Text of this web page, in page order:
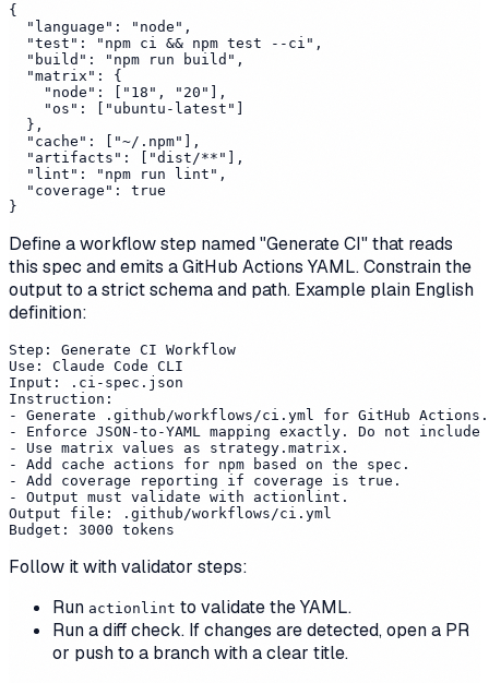
{
  "language": "node",
  "test": "npm ci && npm test --ci",
  "build": "npm run build",
  "matrix": {
    "node": ["18", "20"],
    "os": ["ubuntu-latest"]
  },
  "cache": ["~/.npm"],
  "artifacts": ["dist/**"],
  "lint": "npm run lint",
  "coverage": true
Define a workflow step named "Generate CI" that reads
this spec and emits a GitHub Actions YAML. Constrain the
output to a strict schema and path. Example plain English
definition:
Step: Generate CI Workflow
Use: Claude Code CLI
Input: .ci-spec.json
Instruction:
- Generate .github/workflows/ci.yml for GitHub Actions.
- Enforce JSON-to-YAML mapping exactly. Do not include
- Use matrix values as strategy.matrix.
- Add cache actions for npm based on the spec.
- Add coverage reporting if coverage is true.
- Output must validate with actionlint.
Output file: .github/workflows/ci.yml
Follow it with validator steps:
Run actionlint to validate the YAML.
Run a diff check. If changes are detected, open a PR
or push to a branch with a clear title.